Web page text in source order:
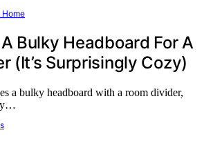
Home
Bulky Headboard For A
(It’s Surprisingly Cozy)
a bulky headboard with a room divider,